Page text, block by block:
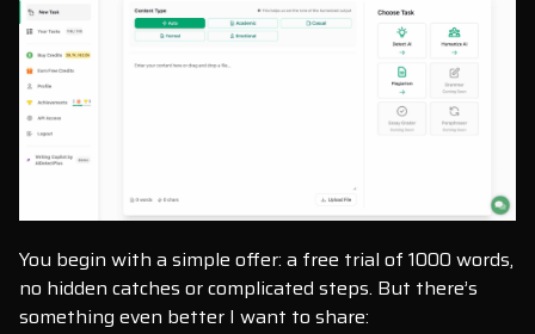
You begin with a simple offer: a free trial of 1000 words,
no hidden catches or complicated steps. But there’s
something even better I want to share: